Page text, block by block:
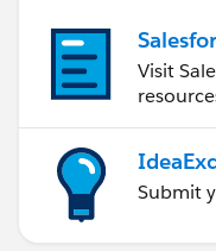
Visit
Submit